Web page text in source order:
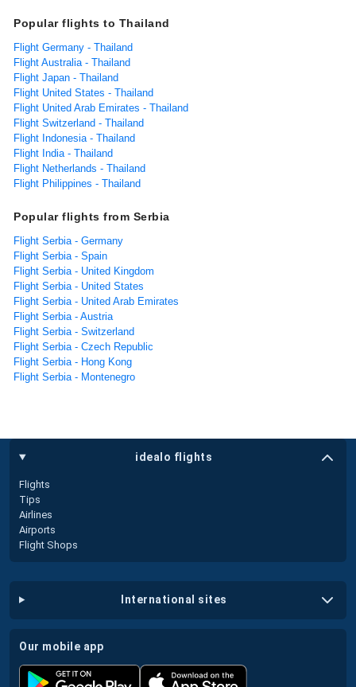
Popular flights to Thailand
Flight Germany - Thailand
Flight Australia - Thailand
Flight Japan - Thailand
Flight United States - Thailand
Flight United Arab Emirates - Thailand
Flight Switzerland - Thailand
Flight Indonesia - Thailand
Flight India - Thailand
Flight Netherlands - Thailand
Flight Philippines - Thailand
Popular flights from Serbia
Flight Serbia - Germany
Flight Serbia - Spain
Flight Serbia - United Kingdom
Flight Serbia - United States
Flight Serbia - United Arab Emirates
Flight Serbia - Austria
Flight Serbia - Switzerland
Flight Serbia - Czech Republic
Flight Serbia - Hong Kong
Flight Serbia - Montenegro
idealo flights
Flights
Tips
Airlines
Airports
Flight Shops
international sites
our mobile app